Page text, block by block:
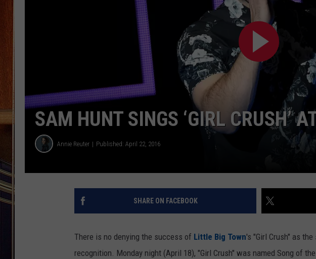
ADVERTISE
SAM HUNT SINGS ‘GIRL CRUSH’
Annie Reuter Published: April 22, 2016
SHARE ON FACEBOOK
There is no denying the success of Little Big Town's "Girl Crush" as
recognition. Monday night (April 18), "Girl Crush" was named Song of